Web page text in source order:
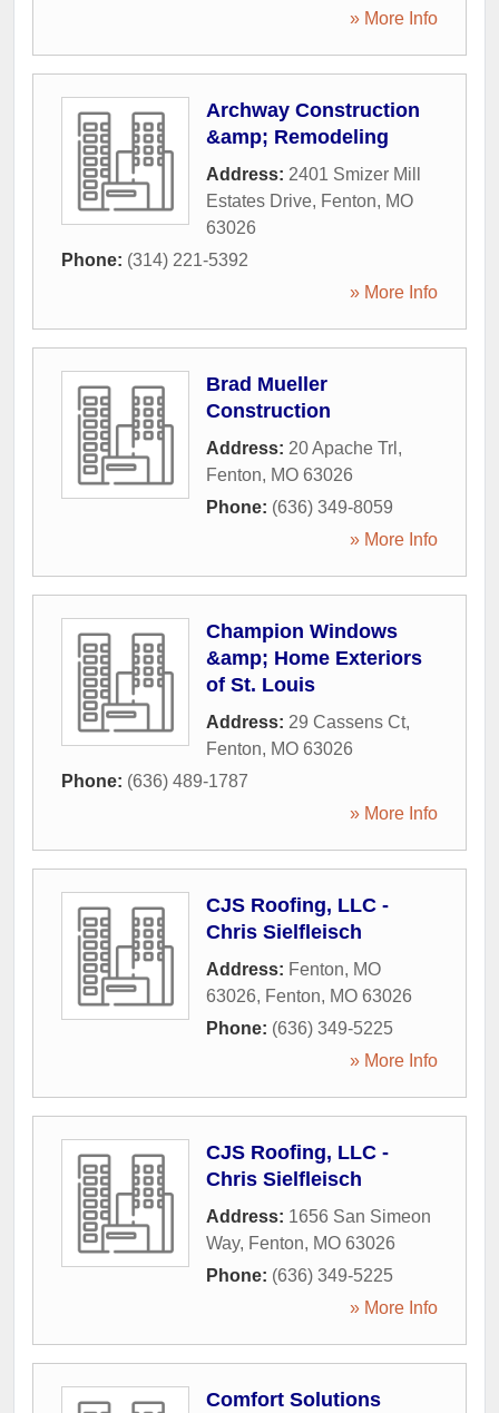
» More Info
Archway Construction
&amp; Remodeling
Address: 2401 Smizer Mill
Estates Drive, Fenton, MO
63026
Phone: (314) 221-5392
» More Info
Brad Mueller
Construction
Address: 20 Apache Trl ,
Fenton, MO 63026
Phone: (636) 349-8059
» More Info
Champion Windows
&amp; Home Exteriors
of St. Louis
Address: 29 Cassens Ct,
Fenton, MO 63026
Phone: (636) 489-1787
» More Info
CJS Roofing, LLC -
Chris Sielfleisch
Address: Fenton, MO
63026, Fenton, MO 63026
Phone: (636) 349-5225
» More Info
CJS Roofing, LLC -
Chris Sielfleisch
Address: 1656 San Simeon
Way, Fenton, MO 63026
Phone: (636) 349-5225
» More Info
Comfort Solutions